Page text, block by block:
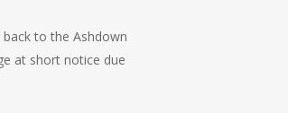
to the Ashdown
at short notice due